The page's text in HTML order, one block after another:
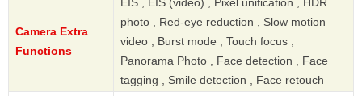
Camera Extra
Functions
photo , Red-eye reduction , Slow motion
video , Burst mode , Touch focus ,
Panorama Photo , Face detection , Face
tagging , Smile detection , Face retouch